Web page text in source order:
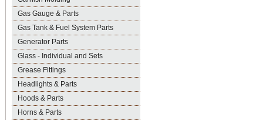
Gas Gauge & Parts
Gas Tank & Fuel System Parts
Generator Parts
Glass - Individual and Sets
Grease Fittings
Headlights & Parts
Hoods & Parts
Horns & Parts